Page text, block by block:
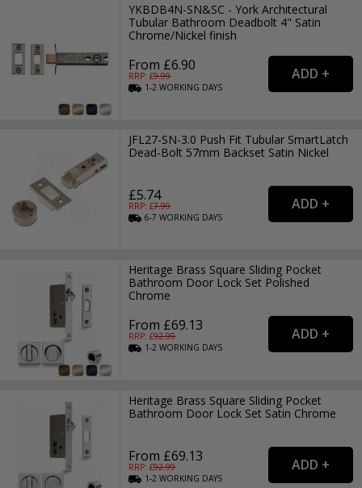
YKBDB4N-SN&SC - York Architectural
Tubular Bathroom Deadbolt 4" Satin
Chrome/Nickel finish
From £6.90
RRP: £9.99
1-2WORKING DAYS
JFL27-SN-3.0 Push Fit Tubular SmartLatch
Dead-Bolt 57mm Backset Satin Nickel
£5.74
RRP: £7.99
6-7WORKING DAYS
Heritage Brass Square Sliding Pocket
Bathroom Door Lock Set Polished
Chrome
From £69.13
RRP: £92.99
1-2WORKING DAYS
Heritage Brass Square Sliding Pocket
Bathroom Door Lock Set Satin Chrome
From £69.13
RRP: £92.99
1-2WORKING DAYS